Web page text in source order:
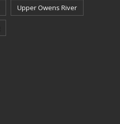
Upper Owens River